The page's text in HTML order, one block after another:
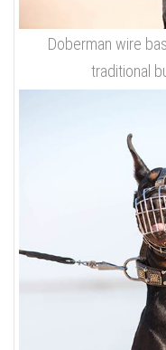
Doberman wire
traditional